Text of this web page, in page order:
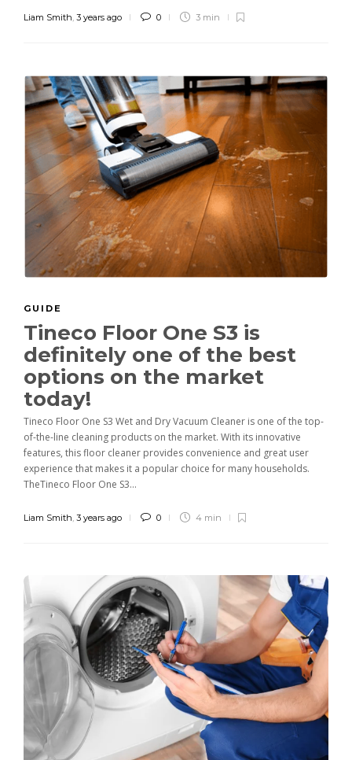
Liam Smith, 3 years ago 0 3 min
GUIDE
Tineco Floor One S3 is
definitely one of the best
options on the market
today!
Tineco Floor One S3 Wet and Dry Vacuum Cleaner is one of the top-
of-the-line cleaning products on the market. With its innovative
features, this floor cleaner provides convenience and great user
experience that makes it a popular choice for many households.
TheTineco Floor One S3...
Liam Smith, 3 years ago 0 4 min